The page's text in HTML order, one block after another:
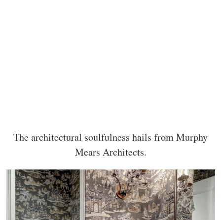
The architectural soulfulness hails from Murphy
Mears Architects.